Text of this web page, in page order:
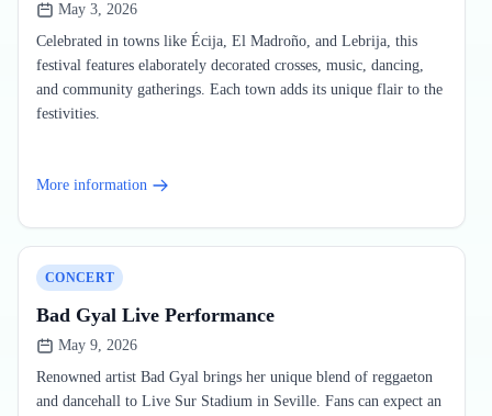
May 3, 2026
Celebrated in towns like Écija, El Madroño, and Lebrija, this
festival features elaborately decorated crosses, music, dancing,
and community gatherings. Each town adds its unique flair to the
festivities.
More information
CONCERT
Bad Gyal Live Performance
May 9, 2026
Renowned artist Bad Gyal brings her unique blend of reggaeton
and dancehall to Live Sur Stadium in Seville. Fans can expect an